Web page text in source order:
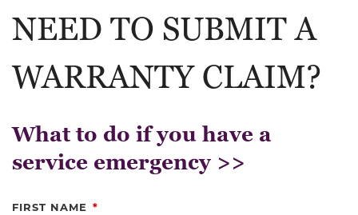
NEED TO SUBMIT A
WARRANTY CLAIM?
What to do if you have a
service emergency >>
FIRST NAME